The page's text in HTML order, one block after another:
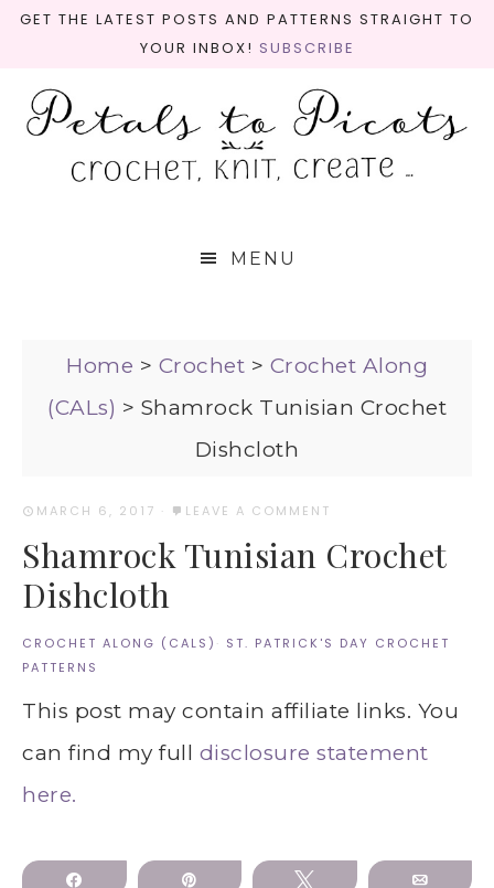
GET THE LATEST POSTS AND PATTERNS STRAIGHT TO
YOUR INBOX! SUBSCRIBE
MENU
Home > Crochet > Crochet Along
(CALs) > Shamrock Tunisian Crochet
Dishcloth
MARCH 6, 2017 · LEAVE A COMMENT
Shamrock Tunisian Crochet
Dishcloth
CROCHET ALONG (CALS) · ST. PATRICK'S DAY CROCHET
PATTERNS
This post may contain affiliate links. You
can find my full disclosure statement
here.
Share Tweet Email